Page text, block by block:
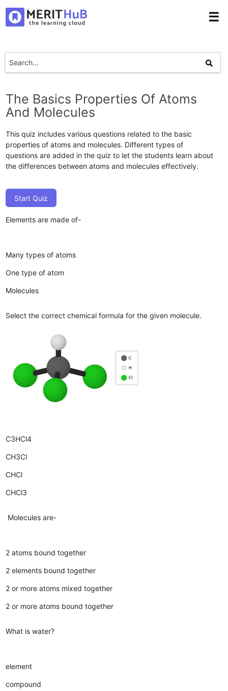
☰
The Basics Properties Of Atoms
And Molecules
This quiz includes various questions related to the basic
properties of atoms and molecules. Different types of
questions are added in the quiz to let the students learn about
the differences between atoms and molecules effectively.
Start Quiz
Elements are made of-
Many types of atoms
One type of atom
Molecules
Select the correct chemical formula for the given molecule.
C3HCl4
CH3Cl
CHCl
CHCl3
Molecules are-
2 atoms bound together
2 elements bound together
2 or more atoms mixed together
2 or more atoms bound together
What is water?
element
compound